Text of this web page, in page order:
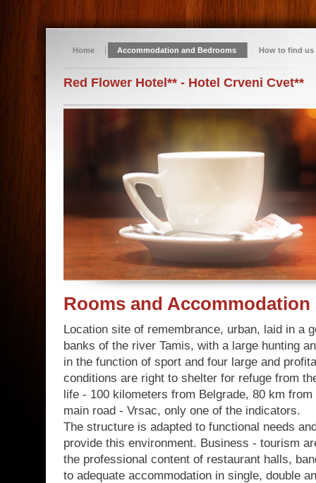
Home Accommodation and Bedrooms How to find us
Red Flower Hotel** - Hotel Crveni Cvet**
Rooms and Accommodation
Location site of remembrance, urban, laid in a
banks of the river Tamis, with a large hunting
in the function of sport and four large and
conditions are right to shelter for refuge from
life - 100 kilometers from Belgrade, 80 km
main road - Vrsac, only one of the indicators.
The structure is adapted to functional needs
provide this environment. Business - tourism
the professional content of restaurant halls,
to adequate accommodation in single, double